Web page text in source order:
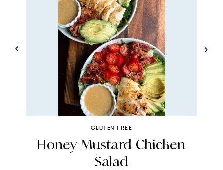
GLUTEN FREE
Honey Mustard Chicken
Salad